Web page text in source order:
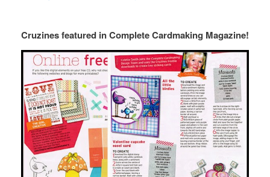
Cruzines featured in Complete Cardmaking Magazine!